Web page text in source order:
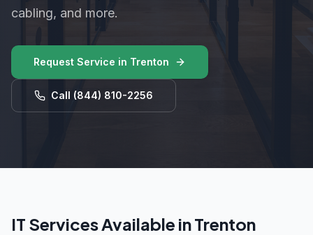
cabling, and more.
Request Service in Trenton
Call (844) 810-2256
IT Services Available inTrenton